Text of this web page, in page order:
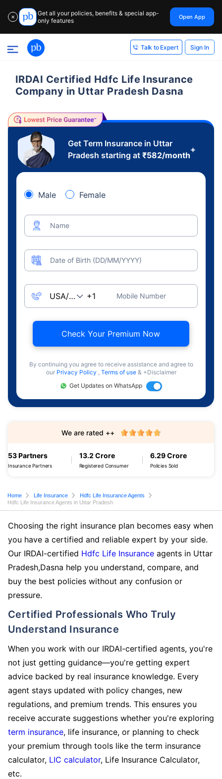
✕
Get all your policies, benefits & special app-
only features
Open App
Talk to Expert Sign In
IRDAI Certified Hdfc Life Insurance
Company in Uttar Pradesh Dasna
Get Term Insurance in Uttar
Pradesh starting at ₹582/month
+
Male Female
Name
Date of Birth (DD/MM/YYYY)
Mobile Number
Check Your Premium Now
By continuing you agree to receive assistance and agree to
our Privacy Policy , Terms of use & +Disclaimer
Get Updates on WhatsApp
53 Partners
Insurance Partners
13.2 Crore
Registered Consumer
6.29 Crore
Policies Sold
We are rated ++
Home Life Insurance
Hdfc Life Insurance Agents
Hdfc Life Insurance Agents in Uttar Pradesh
Choosing the right insurance plan becomes easy when
you have a certified and reliable expert by your side.
Our IRDAI-certified Hdfc Life Insurance agents in Uttar
Pradesh,Dasna help you understand, compare, and
buy the best policies without any confusion or
pressure.
Certified Professionals Who Truly
Understand Insurance
When you work with our IRDAI-certified agents, you're
not just getting guidance—you're getting expert
advice backed by real insurance knowledge. Every
agent stays updated with policy changes, new
regulations, and premium trends. This ensures you
receive accurate suggestions whether you're exploring
term insurance, life insurance, or planning to check
your premium through tools like the term insurance
calculator, LIC calculator, Life Insurance Calculator,
etc.